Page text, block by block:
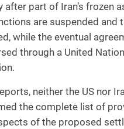
after part of Iran’s frozen
are suspended and
while the eventual
through a United
neither the US nor
the complete list of
of the proposed